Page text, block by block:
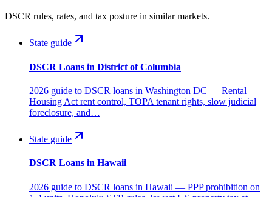
DSCR rules, rates, and tax posture in similar markets.
State guide
DSCR Loans in District of Columbia
2026 guide to DSCR loans in Washington DC — Rental
Housing Act rent control, TOPA tenant rights, slow judicial
foreclosure, and…
State guide
DSCR Loans in Hawaii
2026 guide to DSCR loans in Hawaii — PPP prohibition on